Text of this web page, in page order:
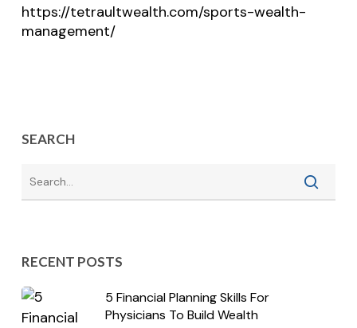
https://tetraultwealth.com/sports-wealth-
management/
SEARCH
RECENT POSTS
5 Financial Planning Skills For
Physicians To Build Wealth